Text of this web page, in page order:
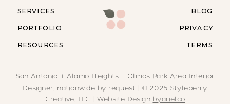
RESOURCES
SERVICES
PORTFOLIO
BLOG
PRIVACY
TERMS
San Antonio + Alamo Heights + Olmos Park Area Interior
Designer, nationwide by request | © 2025 Styleberry
Creative, LLC | Website Design byarielco